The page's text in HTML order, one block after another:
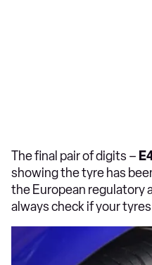
The final pair of digits –
showing the tyre has
the European regulatory
always check if your